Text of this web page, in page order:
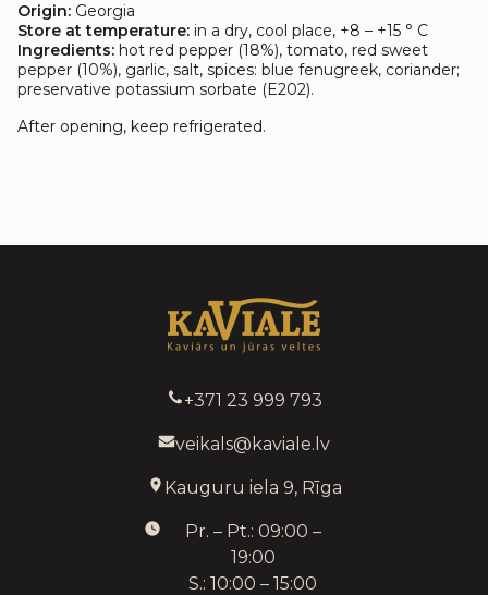
Origin: Georgia
Store at temperature: in a dry, cool place, +8 – +15 ° C
Ingredients: hot red pepper (18%), tomato, red sweet
pepper (10%), garlic, salt, spices: blue fenugreek, coriander;
preservative potassium sorbate (E202).
After opening, keep refrigerated.
+371 23 999 793
veikals@kaviale.lv
Kauguru iela 9, Rīga
Pr. – Pt.: 09:00 –
19:00
S.: 10:00 – 15:00